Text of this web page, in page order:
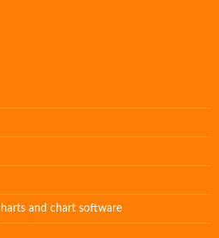
and chart software